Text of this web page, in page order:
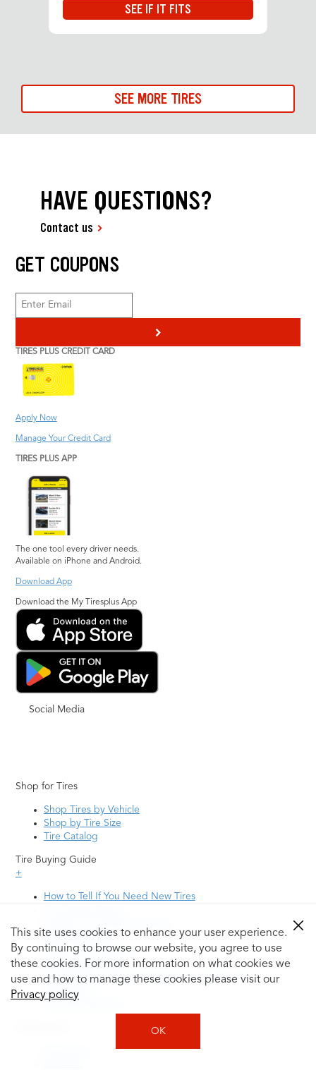
SEE IF IT FITS
SEE MORE TIRES
This site uses cookies to enhance your user experience.
By continuing to browse our website, you agree to use
these cookies. For more information on what cookies we
use and how to manage these cookies please visit our
Privacy policy
OK
HAVE QUESTIONS?
Contact us
GET COUPONS
>
TIRES PLUS CREDIT CARD
Apply Now
Manage Your Credit Card
TIRES PLUS APP
The one tool every driver needs.
Available on iPhone and Android.
Download App
Download the My Tiresplus App
Social Media
Shop for Tires
Shop Tires by Vehicle
Shop by Tire Size
Tire Catalog
Tire Buying Guide
+
How to Tell If You Need New Tires
Tire Questions
What is Tire Rotation
Tire Change Cost
Tire Rotation vs Wheel Alignment—What's the
Difference?
Tire Size Explainer